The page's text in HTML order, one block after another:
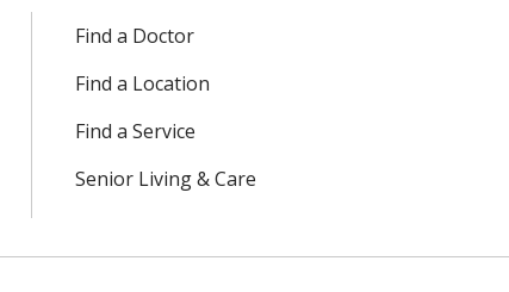
Find a Doctor
Find a Location
Find a Service
Senior Living & Care